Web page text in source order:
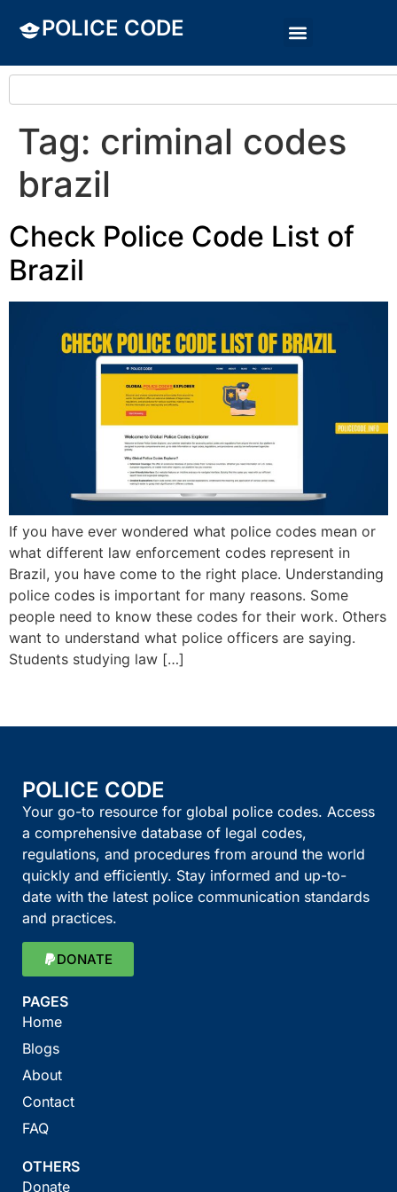
POLICE CODE
Tag: criminal codes
brazil
Check Police Code List of
Brazil
If you have ever wondered what police codes mean or
what different law enforcement codes represent in
Brazil, you have come to the right place. Understanding
police codes is important for many reasons. Some
people need to know these codes for their work. Others
want to understand what police officers are saying.
Students studying law […]
POLICE CODE
Your go-to resource for global police codes. Access
a comprehensive database of legal codes,
regulations, and procedures from around the world
quickly and efficiently. Stay informed and up-to-
date with the latest police communication standards
and practices.
DONATE
PAGES
Home
Blogs
About
Contact
FAQ
OTHERS
Donate